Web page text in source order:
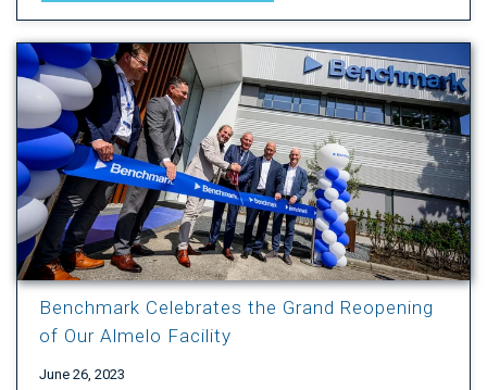
Benchmark Celebrates the Grand Reopening
of Our Almelo Facility
June 26, 2023